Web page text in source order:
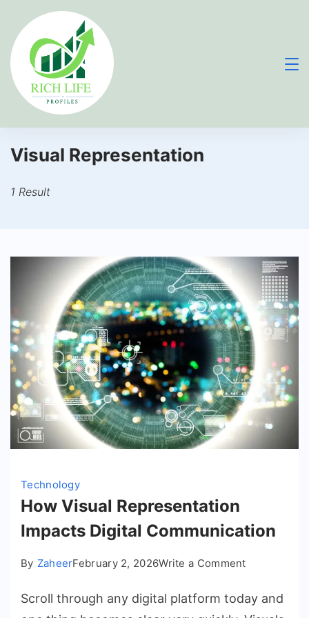
content
Visual Representation
1 Result
Technology
How Visual Representation
Impacts Digital Communication
By ZaheerFebruary 2, 2026Write a Commenton
Visual
Scroll through any digital platform today and